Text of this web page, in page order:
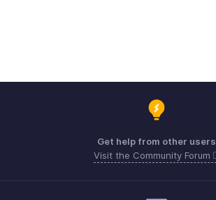
Get help from other users
Visit the Community Forum